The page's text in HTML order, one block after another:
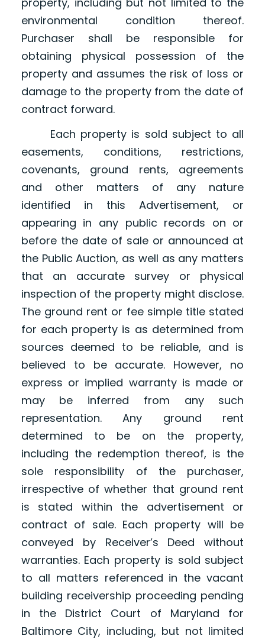
environmental condition thereof.
Purchaser shall be responsible for
obtaining physical possession of the
property and assumes the risk of loss or
damage to the property from the date of
contract forward.
Each property is sold subject to all
easements, conditions, restrictions,
covenants, ground rents, agreements
and other matters of any nature
identified in this Advertisement, or
appearing in any public records on or
before the date of sale or announced at
the Public Auction, as well as any matters
that an accurate survey or physical
inspection of the property might disclose.
The ground rent or fee simple title stated
for each property is as determined from
sources deemed to be reliable, and is
believed to be accurate. However, no
express or implied warranty is made or
may be inferred from any such
representation. Any ground rent
determined to be on the property,
including the redemption thereof, is the
sole responsibility of the purchaser,
irrespective of whether that ground rent
is stated within the advertisement or
contract of sale. Each property will be
conveyed by Receiver’s Deed without
warranties. Each property is sold subject
to all matters referenced in the vacant
building receivership proceeding pending
in the District Court of Maryland for
Baltimore City, including, but not limited